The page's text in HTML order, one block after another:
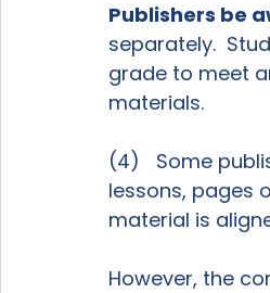
Publishers be
separately.
grade to meet
materials.
(4)   Some
lessons, pages
material is
However, the